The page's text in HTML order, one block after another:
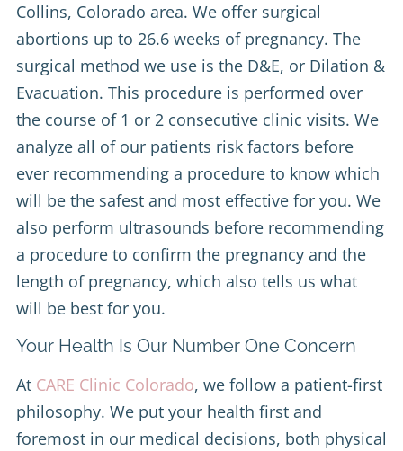
Collins, Colorado area. We offer surgical
abortions up to 26.6 weeks of pregnancy. The
surgical method we use is the D&E, or Dilation &
Evacuation. This procedure is performed over
the course of 1 or 2 consecutive clinic visits. We
analyze all of our patients risk factors before
ever recommending a procedure to know which
will be the safest and most effective for you. We
also perform ultrasounds before recommending
a procedure to confirm the pregnancy and the
length of pregnancy, which also tells us what
will be best for you.
Your Health Is Our Number One Concern
At CARE Clinic Colorado, we follow a patient-first
philosophy. We put your health first and
foremost in our medical decisions, both physical